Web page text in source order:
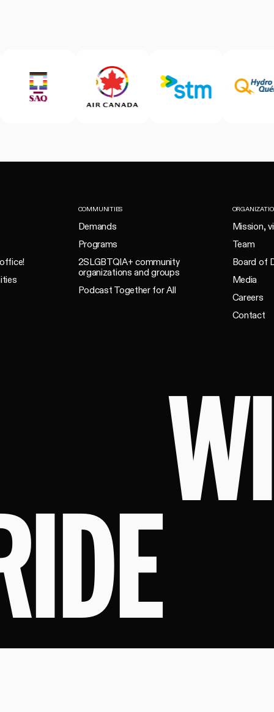
COMMUNITIES
Demands
Programs
2SLGBTQIA+ community
organizations and groups
Podcast Together for All
Mission,
Team
Board of
Media
Careers
Contact